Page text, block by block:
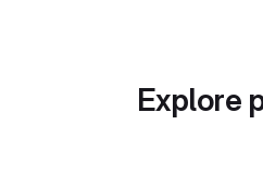
Explore